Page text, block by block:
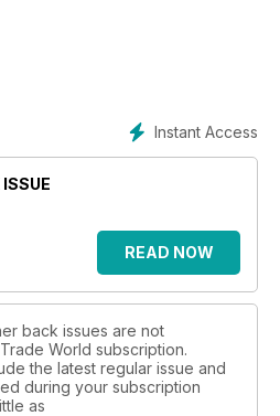
10 in our list of the US’ most
brands, has been resurrected; and
top replica firearm maker Davide
our hearing-protection survey.
in the August edition of GTW.
Instant Access
READ NOW
back issues are not
World subscription.
the latest regular issue and
during your subscription
as